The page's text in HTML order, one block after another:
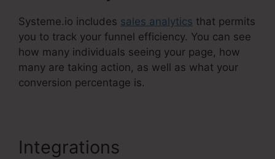
Systeme.io includes sales analytics that permits
you to track your funnel efficiency. You can see
how many individuals seeing your page, how
many are taking action, as well as what your
conversion percentage is.
Integrations